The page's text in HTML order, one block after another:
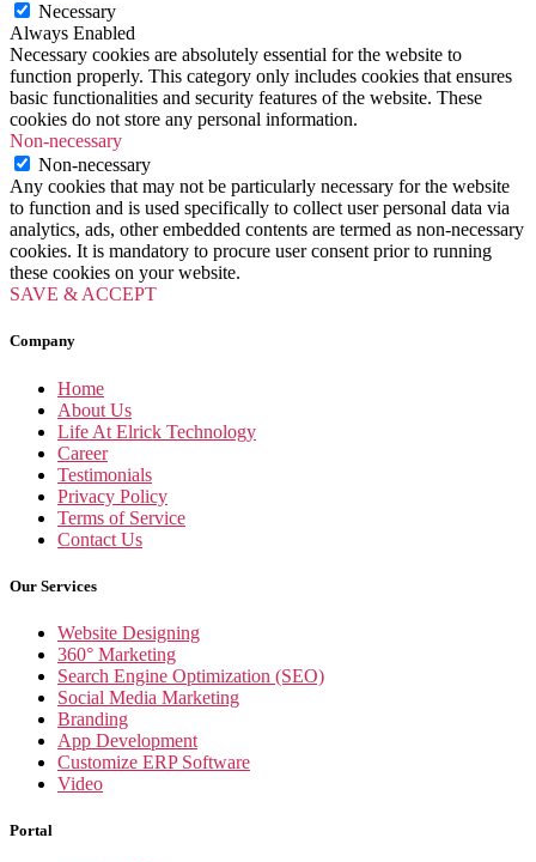
Necessary
Always Enabled
Necessary cookies are absolutely essential for the website to
function properly. This category only includes cookies that ensures
basic functionalities and security features of the website. These
cookies do not store any personal information.
Non-necessary
Non-necessary
Any cookies that may not be particularly necessary for the website
to function and is used specifically to collect user personal data via
analytics, ads, other embedded contents are termed as non-necessary
cookies. It is mandatory to procure user consent prior to running
these cookies on your website.
SAVE & ACCEPT
Company
Home
About Us
Life At Elrick Technology
Career
Testimonials
Privacy Policy
Terms of Service
Contact Us
Our Services
Website Designing
360° Marketing
Search Engine Optimization (SEO)
Social Media Marketing
Branding
App Development
Customize ERP Software
Video
Portal